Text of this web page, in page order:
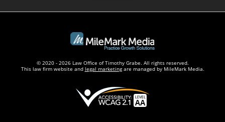
© 2020 - 2026 Law Office of Timothy Grabe. All rights reserved.
This law firm website and legal marketingare managed by MileMark Media.